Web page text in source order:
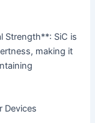
Strength**: SiC is
making it
Devices